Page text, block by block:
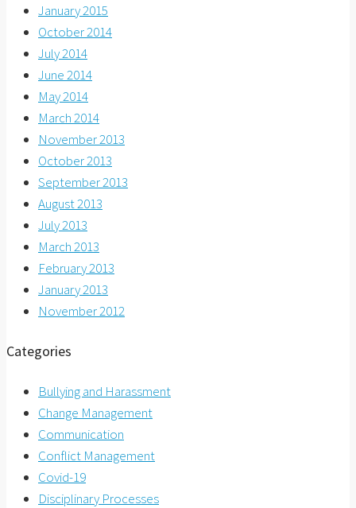
January 2015
October 2014
July 2014
June 2014
May 2014
March 2014
November 2013
October 2013
September 2013
August 2013
July 2013
March 2013
February 2013
January 2013
November 2012
Categories
Bullying and Harassment
Change Management
Communication
Conflict Management
Covid-19
Disciplinary Processes